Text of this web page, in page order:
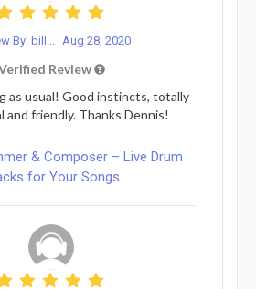
By: bill... Aug 28, 2020
Review
as usual! Good instincts, totally
and friendly. Thanks Dennis!
& Composer – Live Drum
for Your Songs